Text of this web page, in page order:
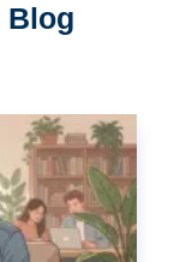
Blog